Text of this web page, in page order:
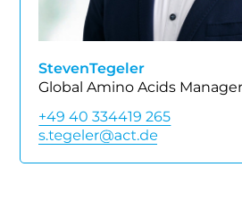
StevenTegeler
Global Amino Acids Manager
+49 40 334419 265